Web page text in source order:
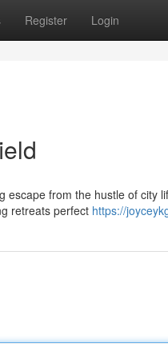
Register Login
from the hustle of city
retreats perfect https://